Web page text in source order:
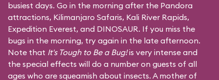
busiest days. Go in the morning after the Pandora
attractions, Kilimanjaro Safaris, Kali River Rapids,
Expedition Everest, and DINOSAUR. If you miss the
bugs in the morning, try again in the late afternoon.
Note that It's Tough to Be a Bug!is very intense and
the special effects will do a number on guests of all
ages who are squeamish about insects. A mother of